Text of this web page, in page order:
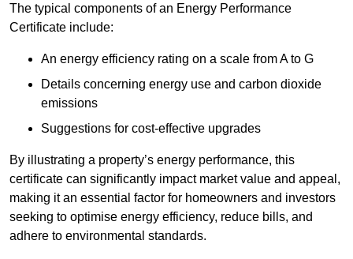
The typical components of an Energy Performance
Certificate include:
An energy efficiency rating on a scale from A to G
Details concerning energy use and carbon dioxide
emissions
Suggestions for cost-effective upgrades
By illustrating a property’s energy performance, this
certificate can significantly impact market value and appeal,
making it an essential factor for homeowners and investors
seeking to optimise energy efficiency, reduce bills, and
adhere to environmental standards.